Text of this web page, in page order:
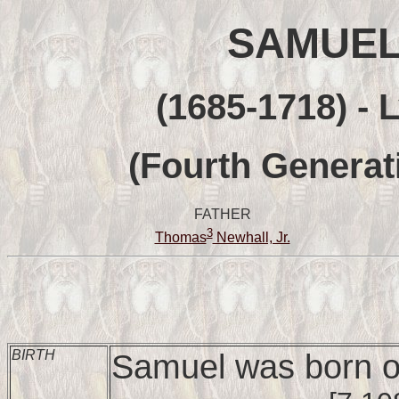
(1685-1718) -
(Fourth
FATHER
Thomas3Newhall, Jr.
BIRTH
Samuel was born